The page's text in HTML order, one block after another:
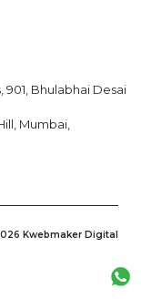
Bhulabhai Desai
Mumbai,
Kwebmaker Digital